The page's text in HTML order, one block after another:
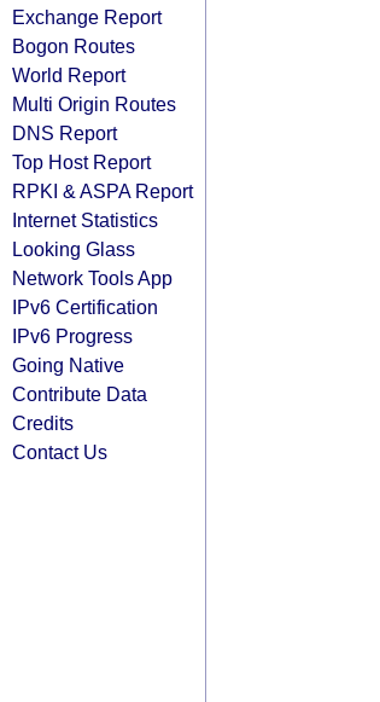
Exchange Report
Bogon Routes
World Report
Multi Origin Routes
DNS Report
Top Host Report
RPKI & ASPA Report
Internet Statistics
Looking Glass
Network Tools App
IPv6 Certification
IPv6 Progress
Going Native
Contribute Data
Credits
Contact Us